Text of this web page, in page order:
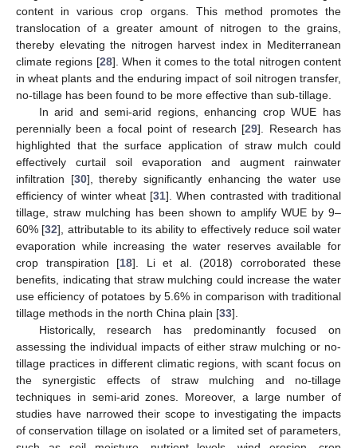
content in various crop organs. This method promotes the
translocation of a greater amount of nitrogen to the grains,
thereby elevating the nitrogen harvest index in Mediterranean
climate regions [28]. When it comes to the total nitrogen content
in wheat plants and the enduring impact of soil nitrogen transfer,
no-tillage has been found to be more effective than sub-tillage.
In arid and semi-arid regions, enhancing crop WUE has
perennially been a focal point of research [29]. Research has
highlighted that the surface application of straw mulch could
effectively curtail soil evaporation and augment rainwater
infiltration [30], thereby significantly enhancing the water use
efficiency of winter wheat [31]. When contrasted with traditional
tillage, straw mulching has been shown to amplify WUE by 9–
60% [32], attributable to its ability to effectively reduce soil water
evaporation while increasing the water reserves available for
crop transpiration [18]. Li et al. (2018) corroborated these
benefits, indicating that straw mulching could increase the water
use efficiency of potatoes by 5.6% in comparison with traditional
tillage methods in the north China plain [33].
Historically, research has predominantly focused on
assessing the individual impacts of either straw mulching or no-
tillage practices in different climatic regions, with scant focus on
the synergistic effects of straw mulching and no-tillage
techniques in semi-arid zones. Moreover, a large number of
studies have narrowed their scope to investigating the impacts
of conservation tillage on isolated or a limited set of parameters,